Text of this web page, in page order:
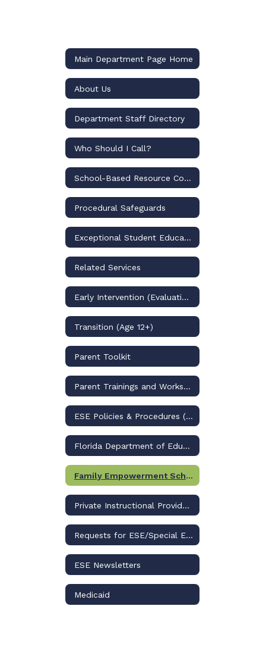
Main Department Page Home
About Us
Department Staff Directory
Who Should I Call?
School-Based Resource Compliance Specialists
Procedural Safeguards
Exceptional Student Education Programs
Related Services
Early Intervention (Evaluation/PK)
Transition (Age 12+)
Parent Toolkit
Parent Trainings and Workshops
ESE Policies & Procedures (through 2025-2026)
Florida Department of Education (BEESS)
Family Empowerment Scholarship for Students with Unique Abilities
Private Instructional Providers
Requests for ESE/Special Education Records
ESE Newsletters
Medicaid